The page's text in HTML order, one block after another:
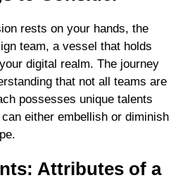
rests on your hands, the
team, a vessel that holds
digital realm. The journey
that not all teams are
possesses unique talents
either embellish or diminish
Attributes of a